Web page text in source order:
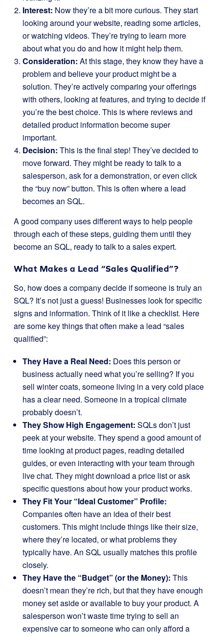
Interest: Now they’re a bit more curious. They start
looking around your website, reading some articles,
or watching videos. They’re trying to learn more
about what you do and how it might help them.
Consideration: At this stage, they know they have a
problem and believe your product might be a
solution. They’re actively comparing your offerings
with others, looking at features, and trying to decide if
you’re the best choice. This is where reviews and
detailed product information become super
important.
Decision: This is the final step! They’ve decided to
move forward. They might be ready to talk to a
salesperson, ask for a demonstration, or even click
the “buy now” button. This is often where a lead
becomes an SQL.
A good company uses different ways to help people
through each of these steps, guiding them until they
become an SQL, ready to talk to a sales expert.
What Makes a Lead “Sales Qualified”?
So, how does a company decide if someone is truly an
SQL? It’s not just a guess! Businesses look for specific
signs and information. Think of it like a checklist. Here
are some key things that often make a lead “sales
qualified”:
They Have a Real Need: Does this person or
business actually need what you’re selling? If you
sell winter coats, someone living in a very cold place
has a clear need. Someone in a tropical climate
probably doesn’t.
They Show High Engagement: SQLs don’t just
peek at your website. They spend a good amount of
time looking at product pages, reading detailed
guides, or even interacting with your team through
live chat. They might download a price list or ask
specific questions about how your product works.
They Fit Your “Ideal Customer” Profile:
Companies often have an idea of their best
customers. This might include things like their size,
where they’re located, or what problems they
typically have. An SQL usually matches this profile
closely.
They Have the “Budget” (or the Money): This
doesn’t mean they’re rich, but that they have enough
money set aside or available to buy your product. A
salesperson won’t waste time trying to sell an
expensive car to someone who can only afford a